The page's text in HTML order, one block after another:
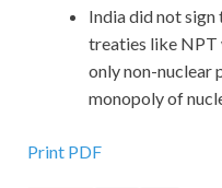
India did not
treaties like NPT
only non-nuclear
monopoly of
Print PDF